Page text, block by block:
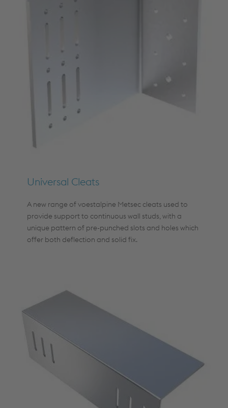
Universal Cleats
A new range of voestalpine Metsec cleats used to
provide support to continuous wall studs, with a
unique pattern of pre-punched slots and holes which
offer both deflection and solid fix.